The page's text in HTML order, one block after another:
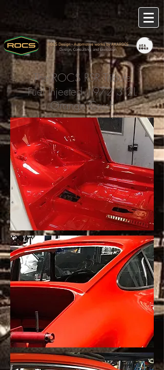
ROCS Design - Automotive works by AKAROCS
Design, Consulting, and Execution
The ROCS RSR Tribute
Fuel Injected 1972 3.2L
Orange Crush